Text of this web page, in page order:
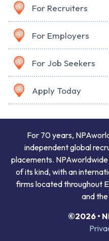
For Recruiters
For Employers
For Job Seekers
Apply Today
For 70 years,
independent global
placements.
of its kind, with an
firms located throughout
and
©2026 •